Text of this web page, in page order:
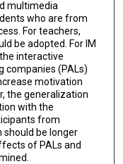
multimedia
who are from
For teachers,
be adopted. For IM
interactive
companies (PALs)
motivation
the generalization
with the
from
be longer
of PALs and